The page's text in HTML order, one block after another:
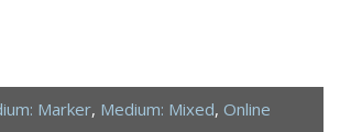
Marker, Medium: Mixed, Online